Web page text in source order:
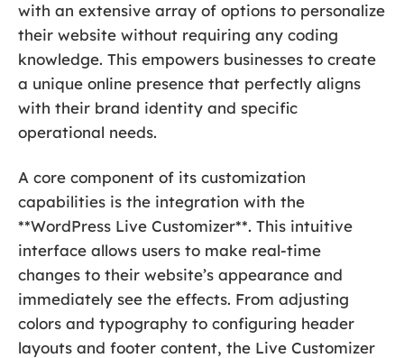
with an extensive array of options to personalize
their website without requiring any coding
knowledge. This empowers businesses to create
a unique online presence that perfectly aligns
with their brand identity and specific
operational needs.
A core component of its customization
capabilities is the integration with the
**WordPress Live Customizer**. This intuitive
interface allows users to make real-time
changes to their website’s appearance and
immediately see the effects. From adjusting
colors and typography to configuring header
layouts and footer content, the Live Customizer